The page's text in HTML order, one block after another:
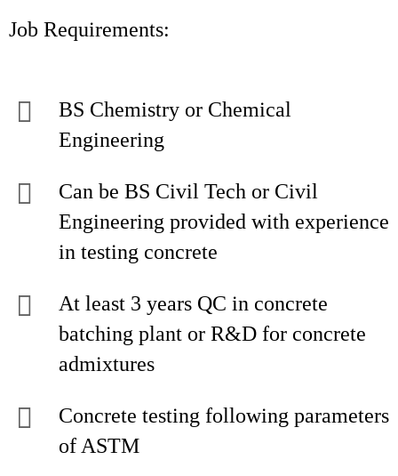
Job Requirements:
BS Chemistry or Chemical
Engineering
Can be BS Civil Tech or Civil
Engineering provided with experience
in testing concrete
At least 3 years QC in concrete
batching plant or R&D for concrete
admixtures
Concrete testing following parameters
of ASTM